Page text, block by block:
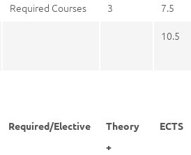
Required Courses 3
7.5
10.5
Required/Elective
Theory
+
ECTS